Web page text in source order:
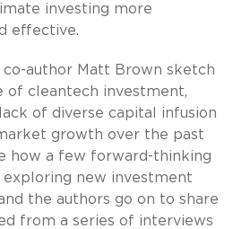
investing more
effective.
co-author Matt Brown sketch
of cleantech investment,
of diverse capital infusion
growth over the past
how a few forward-thinking
new investment
the authors go on to share
from a series of interviews